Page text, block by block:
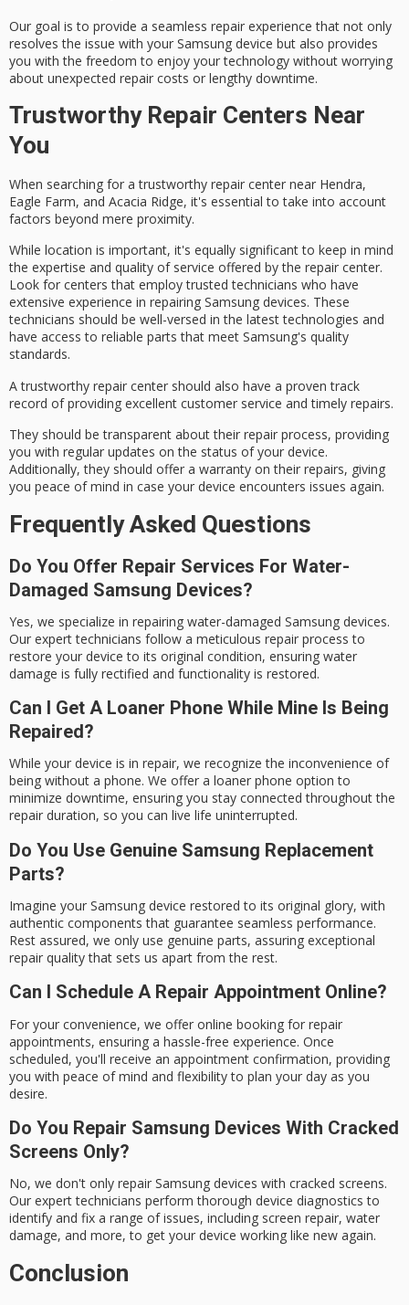
Our goal is to provide a seamless repair experience that not only
resolves the issue with your Samsung device but also provides
you with the freedom to enjoy your technology without worrying
about unexpected repair costs or lengthy downtime.
Trustworthy Repair Centers Near
You
When searching for atrustworthy repair center near Hendra,
Eagle Farm, and Acacia Ridge, it's essential to take into account
factors beyond mere proximity.
While location is important, it's equally significant to keep in mind
the expertise and quality of service offered by the repair center.
Look for centers that employtrusted technicians who have
extensive experience in repairing Samsung devices. These
technicians should be well-versed in the latest technologies and
have access to reliable parts that meet Samsung's quality
standards.
A trustworthy repair center should also have a proven track
record of providing excellent customer service and timely repairs.
They should betransparent about their repair process, providing
you with regular updates on the status of your device.
Additionally, they should offer a warranty on their repairs, giving
you peace of mind in case your device encounters issues again.
Frequently Asked Questions
Do You Offer Repair Services For Water-
Damaged Samsung Devices?
Yes, we specialize in repairing water-damaged Samsung devices.
Our expert technicians follow a meticulous repair process to
restore your device to its original condition, ensuring water
damage is fully rectified and functionality is restored.
Can I Get A Loaner Phone While Mine Is Being
Repaired?
While your device is in repair, we recognize the inconvenience of
being without a phone. We offer a loaner phone option to
minimize downtime, ensuring you stay connected throughout the
repair duration, so you can live life uninterrupted.
Do You Use Genuine Samsung Replacement
Parts?
Imagine your Samsung device restored to its original glory, with
authentic components that guarantee seamless performance.
Rest assured, we only use genuine parts, assuring exceptional
repair quality that sets us apart from the rest.
Can I Schedule A Repair Appointment Online?
For your convenience, we offer online booking for repair
appointments, ensuring a hassle-free experience. Once
scheduled, you'll receive an appointment confirmation, providing
you with peace of mind and flexibility to plan your day as you
desire.
Do You Repair Samsung Devices With Cracked
Screens Only?
No, we don't only repair Samsung devices with cracked screens.
Our expert technicians perform thorough device diagnostics to
identify and fix a range of issues, including screen repair, water
damage, and more, to get your device working like new again.
Conclusion